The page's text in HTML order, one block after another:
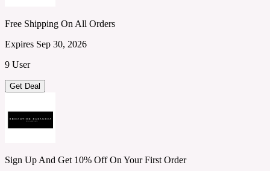
Free Shipping On All Orders
Expires Sep 30, 2026
9 User
Get Deal
Sign Up And Get 10% Off On Your First Order